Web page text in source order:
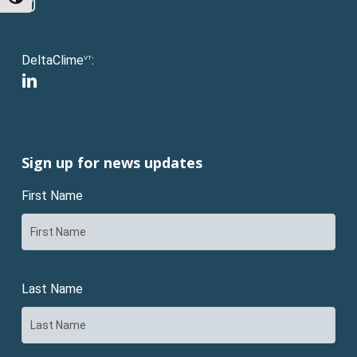
instagram
DeltaClimeVT:
linkedin
Sign up for news updates
First Name
Last Name